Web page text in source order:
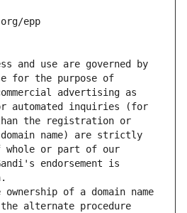
epp
and use are governed by
for the purpose of
advertising as
automated inquiries (for
the registration or
name) are strictly
whole or part of our
endorsement is
of a domain name
alternate procedure